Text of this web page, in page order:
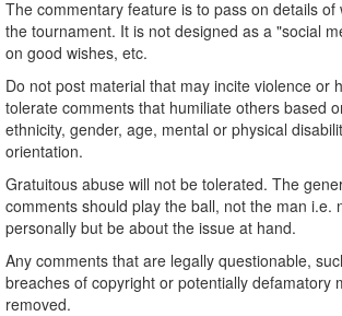
The commentary feature is to pass on details
the tournament. It is not designed as a "social
on good wishes, etc.
Do not post material that may incite violence or
tolerate comments that humiliate others based
ethnicity, gender, age, mental or physical
orientation.
Gratuitous abuse will not be tolerated. The
comments should play the ball, not the man i.e.
personally but be about the issue at hand.
Any comments that are legally questionable,
breaches of copyright or potentially defamatory
removed.